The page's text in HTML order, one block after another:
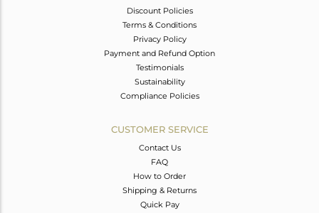
Discount Policies
Terms & Conditions
Privacy Policy
Payment and Refund Option
Testimonials
Sustainability
Compliance Policies
CUSTOMER SERVICE
Contact Us
FAQ
How to Order
Shipping & Returns
Quick Pay